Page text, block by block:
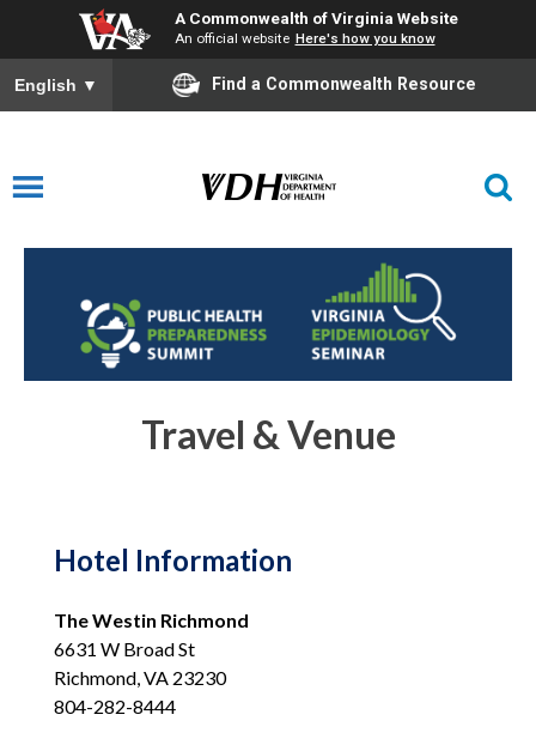
A Commonwealth of Virginia Website
An official website Here's how you know
English ▼ Find a Commonwealth Resource
Travel & Venue
Hotel Information
The Westin Richmond
6631 W Broad St
Richmond, VA 23230
804-282-8444